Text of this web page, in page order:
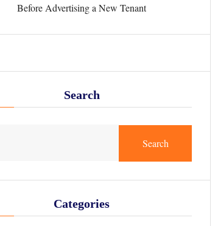
Before Advertising a New Tenant
Search
Search
Categories